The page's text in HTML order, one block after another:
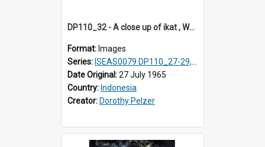
DP110_32 - A close up of ikat , Waingapu, Sumba, Indonesia
Format: Images
Series: ISEAS0079 DP110_27-29, 31-34
Date Original:27 July 1965
Country: Indonesia
Creator: Dorothy Pelzer